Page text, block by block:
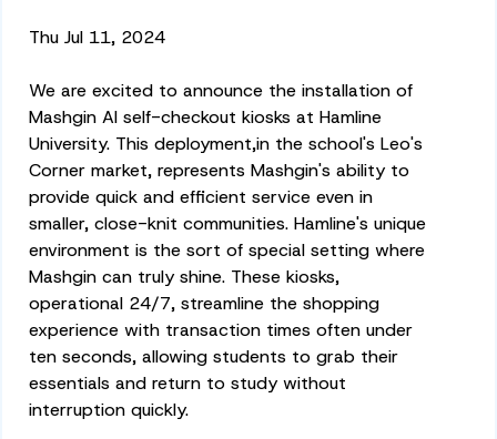
Thu Jul 11, 2024
We are excited to announce the installation of
Mashgin AI self-checkout kiosks at Hamline
University. This deployment,in the school's Leo's
Corner market, represents Mashgin's ability to
provide quick and efficient service even in
smaller, close-knit communities. Hamline's unique
environment is the sort of special setting where
Mashgin can truly shine. These kiosks,
operational 24/7, streamline the shopping
experience with transaction times often under
ten seconds, allowing students to grab their
essentials and return to study without
interruption quickly.